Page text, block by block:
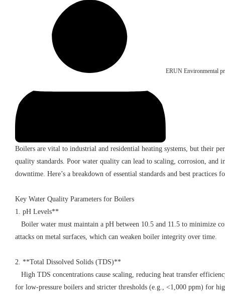
ERUN Environmental
Boilers are vital to industrial and residential heating systems, but their
quality standards. Poor water quality can lead to scaling, corrosion, and
downtime. Here’s a breakdown of essential standards and best
Key Water Quality Parameters for Boilers
1. pH Levels**
Boiler water must maintain a pH between 10.5 and 11.5 to minimize
attacks on metal surfaces, which can weaken boiler integrity over time.
2. **Total Dissolved Solids (TDS)**
High TDS concentrations cause scaling, reducing heat transfer
for low-pressure boilers and stricter thresholds (e.g., <1,000 ppm) for